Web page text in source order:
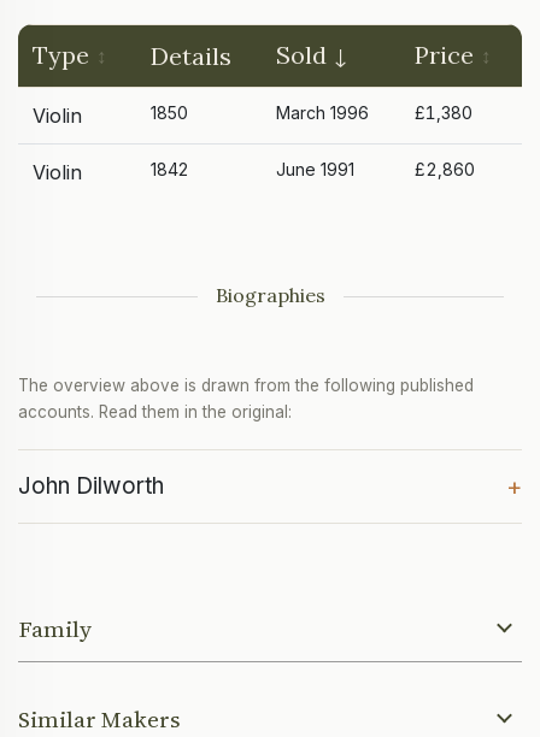
Type Details Sold Price
Violin 1850 March 1996 £1,380
Violin 1842 June 1991 £2,860
Biographies
The overview above is drawn from the following published
accounts. Read them in the original:
John Dilworth +
Family
Similar Makers